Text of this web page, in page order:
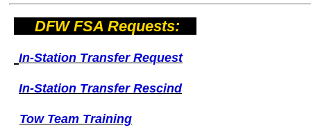
DFW FSA Requests:
In-Station TransferRequest
In-Station TransferRescind
Tow Team Training